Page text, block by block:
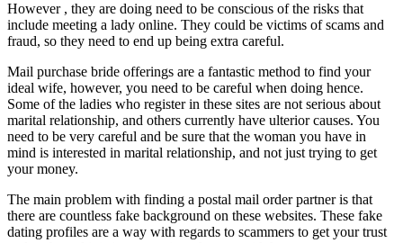
However , they are doing need to be conscious of the risks that
include meeting a lady online. They could be victims of scams and
fraud, so they need to end up being extra careful.
Mail purchase bride offerings are a fantastic method to find your
ideal wife, however, you need to be careful when doing hence.
Some of the ladies who register in these sites are not serious about
marital relationship, and others currently have ulterior causes. You
need to be very careful and be sure that the woman you have in
mind is interested in marital relationship, and not just trying to get
your money.
The main problem with finding a postal mail order partner is that
there are countless fake background on these websites. These fake
dating profiles are a way with regards to scammers to get your trust